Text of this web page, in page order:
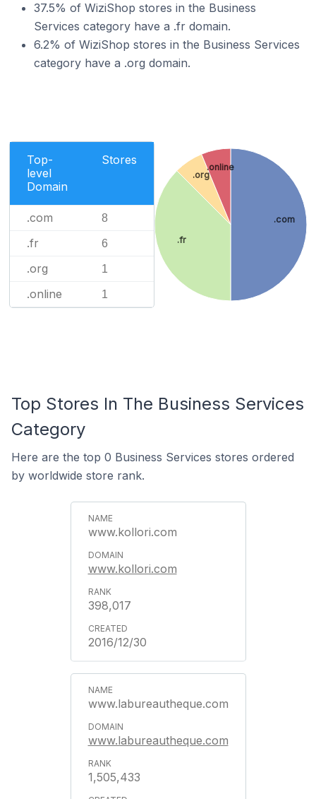
37.5% of WiziShop stores in the Business
Services category have a .fr domain.
6.2% of WiziShop stores in the Business Services
category have a .org domain.
Top-
level
Domain
Stores
.com 8
.fr 6
.org 1
.online 1
.com
.fr
.org
.online
Top Stores In The Business Services
Category
Here are the top 0 Business Services stores ordered
by worldwide store rank.
www.kollori.com
www.kollori.com
398,017
2016/12/30
www.labureautheque.com
www.labureautheque.com
1,505,433